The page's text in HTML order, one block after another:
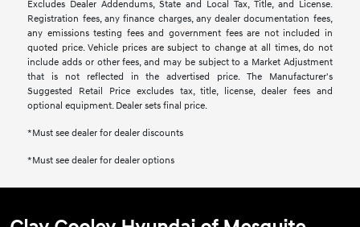
Excludes Dealer Addendums, State and Local Tax, Title, and License.
Registration fees, any finance charges, any dealer documentation fees,
any emissions testing fees and government fees are not included in
quoted price. Vehicle prices are subject to change at all times, do not
include adds or other fees, and may be subject to a Market Adjustment
that is not reflected in the advertised price. The Manufacturer's
Suggested Retail Price excludes tax, title, license, dealer fees and
optional equipment. Dealer sets final price.
*Must see dealer for dealer discounts
*Must see dealer for dealer options